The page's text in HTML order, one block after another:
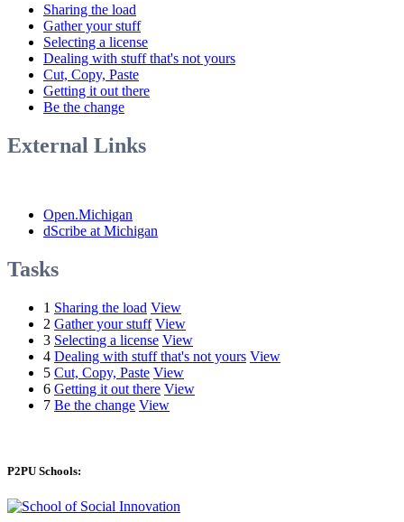
Sharing the load
Gather your stuff
Selecting a license
Dealing with stuff that's not yours
Cut, Copy, Paste
Getting it out there
Be the change
External Links
Open.Michigan
dScribe at Michigan
Tasks
1 Sharing the load View
2 Gather your stuff View
3 Selecting a license View
4 Dealing with stuff that's not yours View
5 Cut, Copy, Paste View
6 Getting it out there View
7 Be the change View
P2PU Schools: